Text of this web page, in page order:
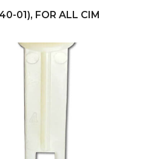
01), FOR ALL CIM